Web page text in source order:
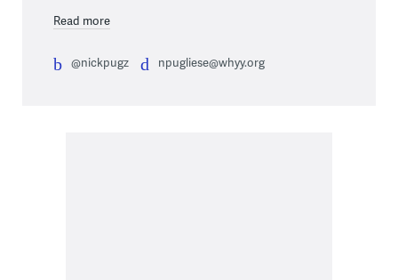
Read more
@nickpugz npugliese@whyy.org